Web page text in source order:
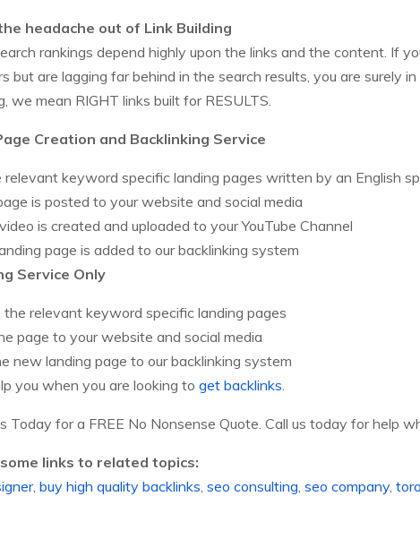
headache out of Link Building
rankings depend highly upon the links and the content. If
but are lagging far behind in the search results, you are surely
we mean RIGHT links built for RESULTS.
Creation and Backlinking Service
keyword specific landing pages written by an English
is posted to your website and social media
is created and uploaded to your YouTube Channel
page is added to our backlinking system
Service Only
the relevant keyword specific landing pages
page to your website and social media
new landing page to our backlinking system
you when you are looking to get backlinks.
Today for a FREE No Nonsense Quote. Call us today for help
links to related topics:
, buy high quality backlinks, seo consulting, seo company,